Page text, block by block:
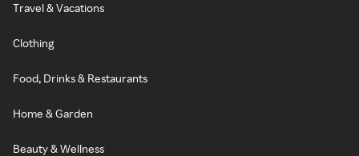
Travel & Vacations
Clothing
Food, Drinks & Restaurants
Home & Garden
Beauty & Wellness